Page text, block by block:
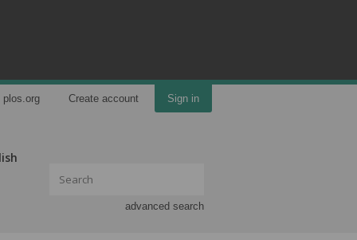
plos.org Create account Sign in
advanced search